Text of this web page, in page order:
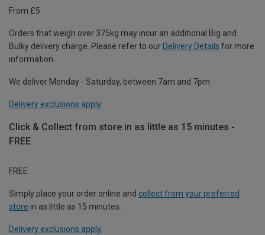
From £5
Orders that weigh over 375kg may incur an additional Big and
Bulky delivery charge. Please refer to our Delivery Details for more
information.
We deliver Monday - Saturday, between 7am and 7pm.
Delivery exclusions apply.
Click & Collect from store in as little as 15 minutes -
FREE
FREE
Simply place your order online and collect from your preferred
store in as little as 15 minutes.
Delivery exclusions apply.